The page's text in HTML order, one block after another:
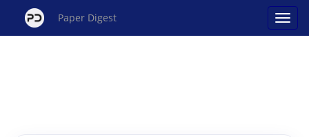
Paper Digest